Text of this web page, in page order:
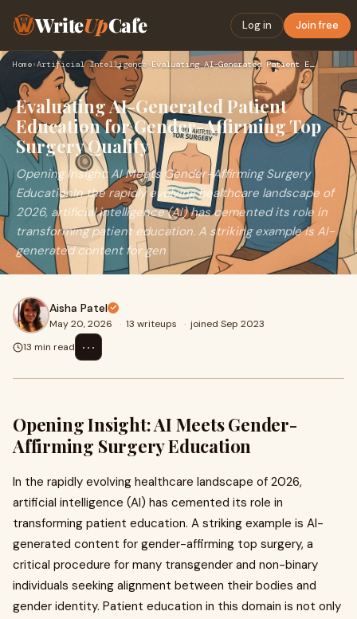
WriteUpCafe Log in Join free
Home›Artificial Intelligence› Evaluating AI-Generated Patient Education for Gender-Affirmi…
Evaluating AI-Generated Patient
Education for Gender-Affirming Top
Surgery Quality
Opening Insight: AI Meets Gender-Affirming Surgery
EducationIn the rapidly evolving healthcare landscape of
2026, artificial intelligence (AI) has cemented its role in
transforming patient education. A striking example is AI-
generated content for gen
Aisha Patel
May 20, 2026 · 13 writeups · joined Sep 2023
13 min read
⋯
Opening Insight: AI Meets Gender-
Affirming Surgery Education
In the rapidly evolving healthcare landscape of 2026,
artificial intelligence (AI) has cemented its role in
transforming patient education. A striking example is AI-
generated content for gender-affirming top surgery, a
critical procedure for many transgender and non-binary
individuals seeking alignment between their bodies and
gender identity. Patient education in this domain is not only